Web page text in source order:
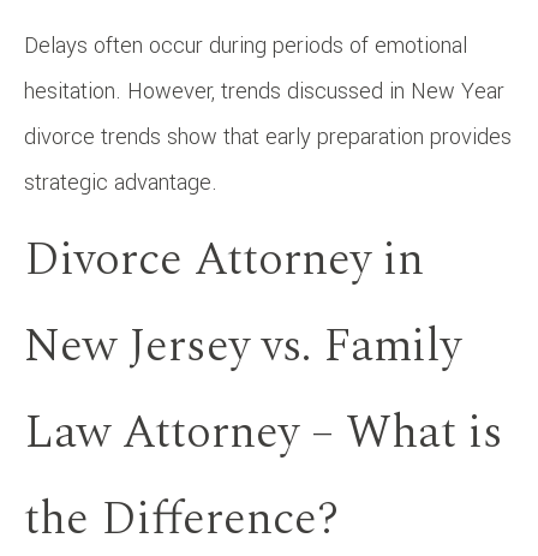
Delays often occur during periods of emotional
hesitation. However, trends discussed in New Year
divorce trends show that early preparation provides
strategic advantage.
Divorce Attorney in
New Jersey vs. Family
Law Attorney – What is
the Difference?